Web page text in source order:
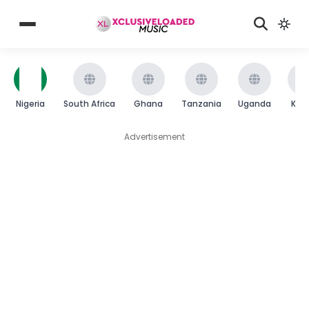
Nigeria South Africa Ghana Tanzania Uganda
Advertisement